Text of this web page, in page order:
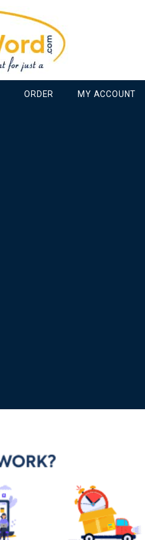
ORDER MY ACCOUNT